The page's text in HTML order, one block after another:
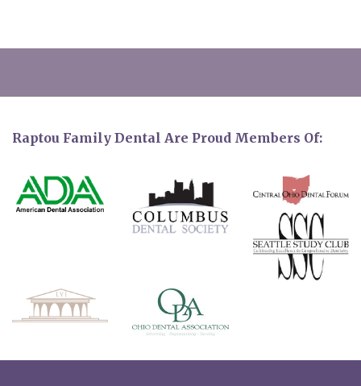
Raptou Family Dental Are Proud Members Of: